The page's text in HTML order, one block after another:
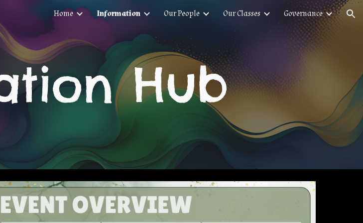
Skip to navigation
Home Information Our People Our Classes Governance
Hub